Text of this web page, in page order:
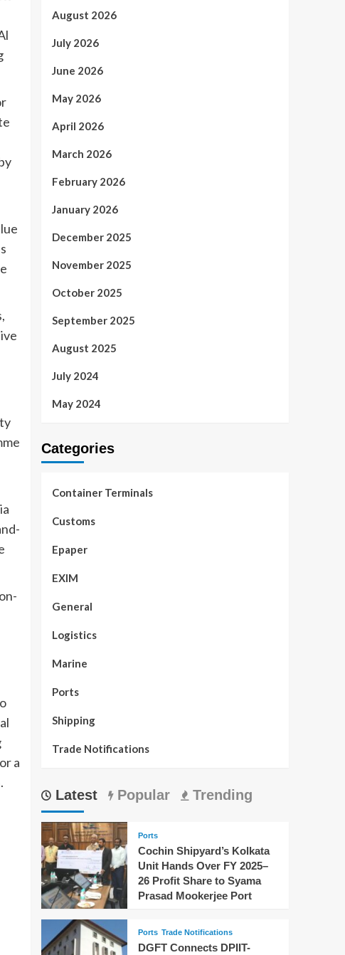
a
August 2026
July 2026
June 2026
May 2026
April 2026
March 2026
February 2026
January 2026
December 2025
November 2025
October 2025
September 2025
August 2025
July 2024
May 2024
Categories
Container Terminals
Customs
Epaper
EXIM
General
Logistics
Marine
Ports
Shipping
Trade Notifications
Latest Popular Trending
Ports
Cochin Shipyard’s Kolkata
Unit Hands Over FY 2025–
26 Profit Share to Syama
Prasad Mookerjee Port
Ports Trade Notifications
DGFT Connects DPIIT-